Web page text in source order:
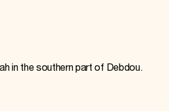
in the southern part of Debdou.